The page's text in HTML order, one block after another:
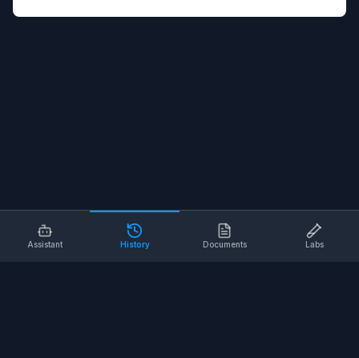
Assistant History Documents Labs